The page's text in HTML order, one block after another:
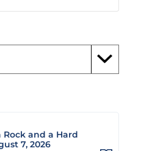
and a Hard
7, 2026